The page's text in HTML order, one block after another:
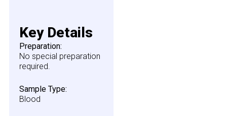
Key Details
Preparation:
No special preparation
required.
Sample Type:
Blood